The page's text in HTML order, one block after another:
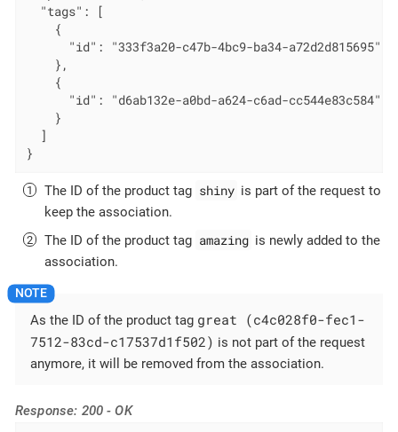
  "tags": [
    {
      "id": "333f3a20-c47b-4bc9-ba34-a72d2d815695"
    },
    {
      "id": "d6ab132e-a0bd-a624-c6ad-cc544e83c584"
    }
  ]
}
The ID of the product tag shiny is part of the request to
keep the association.
The ID of the product tag amazing is newly added to the
association.
As the ID of the product tag great (c4c028f0-fec1-
7512-83cd-c17537d1f502) is not part of the request
anymore, it will be removed from the association.
Response: 200 - OK